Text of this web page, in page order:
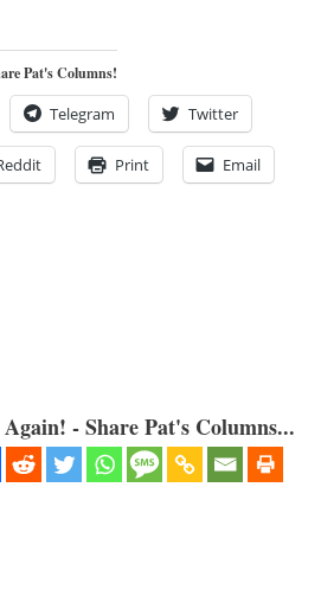
Pat's Columns!
Telegram Twitter
Print Email
- Share Pat's Columns...